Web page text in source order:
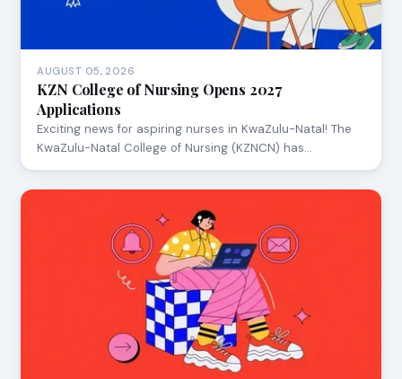
AUGUST 05, 2026
KZN College of Nursing Opens 2027
Applications
Exciting news for aspiring nurses in KwaZulu-Natal! The
KwaZulu-Natal College of Nursing (KZNCN) has…